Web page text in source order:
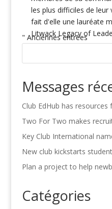
les plus difficiles de leur
fait d'elle une lauréate
Litwack Legacy of
" Anciennes entrées
Messages
Club EdHub has
Two For Two makes
Key Club International
New club kickstarts
Plan a project to help
Catégories